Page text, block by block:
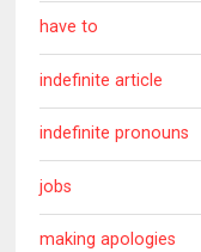
have to
indefinite article
indefinite pronouns
jobs
making apologies